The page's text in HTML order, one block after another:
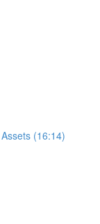
(16:14)